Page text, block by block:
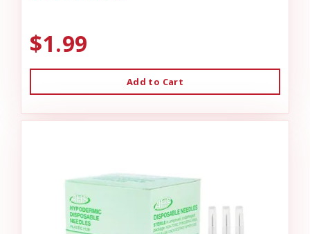
$1.99
Add to Cart